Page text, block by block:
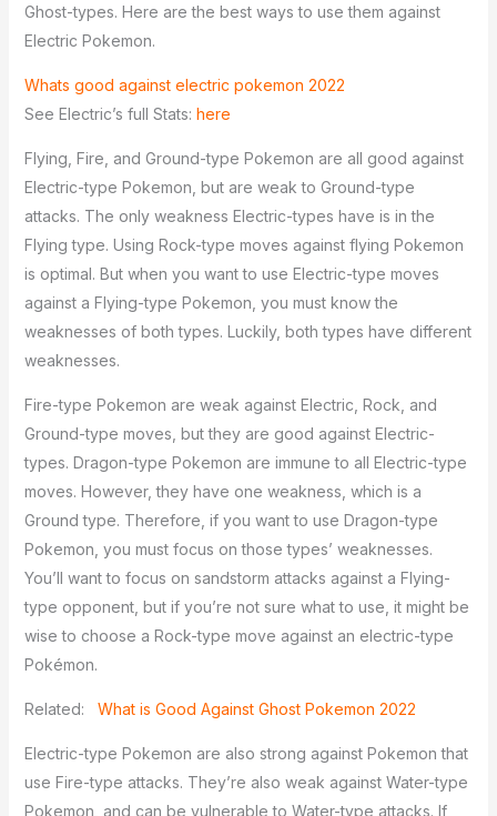
Ghost-types. Here are the best ways to use them against
Electric Pokemon.
Whats good against electric pokemon 2022
See Electric’s full Stats: here
Flying, Fire, and Ground-type Pokemon are all good against
Electric-type Pokemon, but are weak to Ground-type
attacks. The only weakness Electric-types have is in the
Flying type. Using Rock-type moves against flying Pokemon
is optimal. But when you want to use Electric-type moves
against a Flying-type Pokemon, you must know the
weaknesses of both types. Luckily, both types have different
weaknesses.
Fire-type Pokemon are weak against Electric, Rock, and
Ground-type moves, but they are good against Electric-
types. Dragon-type Pokemon are immune to all Electric-type
moves. However, they have one weakness, which is a
Ground type. Therefore, if you want to use Dragon-type
Pokemon, you must focus on those types’ weaknesses.
You’ll want to focus on sandstorm attacks against a Flying-
type opponent, but if you’re not sure what to use, it might be
wise to choose a Rock-type move against an electric-type
Pokémon.
Related: What is Good Against Ghost Pokemon 2022
Electric-type Pokemon are also strong against Pokemon that
use Fire-type attacks. They’re also weak against Water-type
Pokemon, and can be vulnerable to Water-type attacks. If